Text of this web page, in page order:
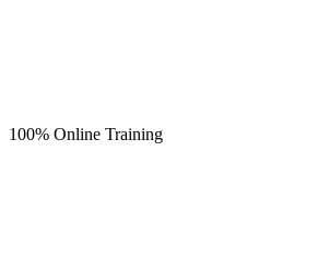
100% Online Training